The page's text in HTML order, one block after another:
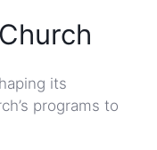
its
programs to